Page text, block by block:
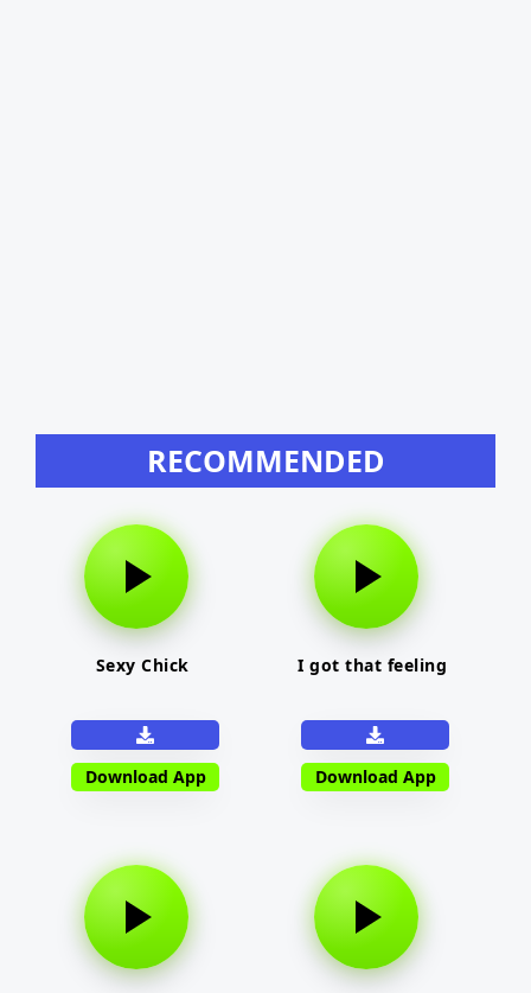
RECOMMENDED
Sexy Chick
Download App
I got that feeling
Download App